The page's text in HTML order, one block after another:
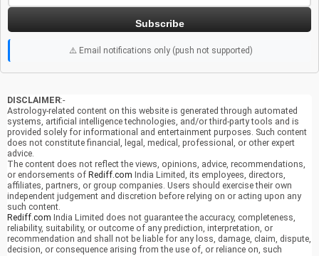
Subscribe
⚠️ Email notifications only (push not supported)
DISCLAIMER:-
Astrology-related content on this website is generated through automated
systems, artificial intelligence technologies, and/or third-party tools and is
provided solely for informational and entertainment purposes. Such content
does not constitute financial, legal, medical, professional, or other expert
advice.
The content does not reflect the views, opinions, advice, recommendations,
or endorsements of Rediff.com India Limited, its employees, directors,
affiliates, partners, or group companies. Users should exercise their own
independent judgement and discretion before relying on or acting upon any
such content.
Rediff.com India Limited does not guarantee the accuracy, completeness,
reliability, suitability, or outcome of any prediction, interpretation, or
recommendation and shall not be liable for any loss, damage, claim, dispute,
decision, or consequence arising from the use of, or reliance on, such